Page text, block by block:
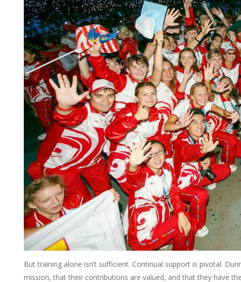
But training alone isn’t sufficient. Continual support is pivotal.
mission, that their contributions are valued, and that they have